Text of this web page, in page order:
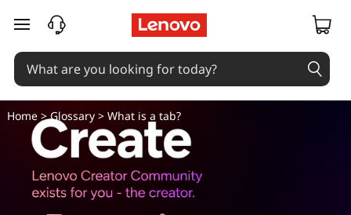
skip to main content
Home>Glossary> What is a tab?